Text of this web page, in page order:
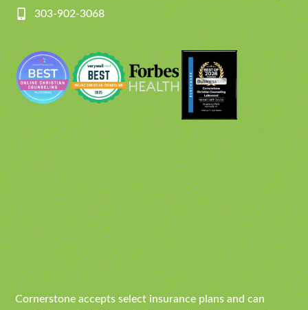
303-902-3068
Cornerstone accepts select insurance plans and can